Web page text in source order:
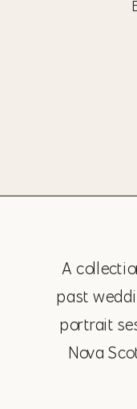
A
past
portrait
Nova